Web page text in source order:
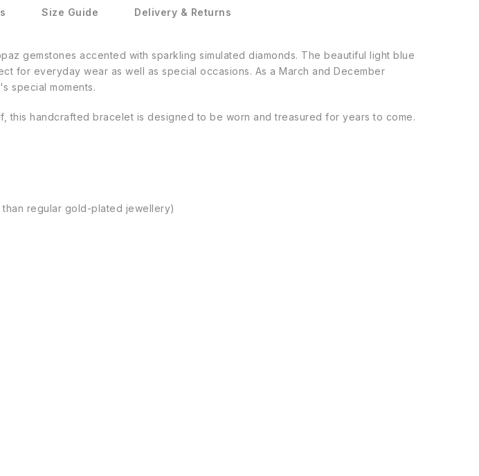
Size Guide Delivery & Returns
gemstones accented with sparkling simulated diamonds. The beautiful light blue
for everyday wear as well as special occasions. As a March and December
special moments.
handcrafted bracelet is designed to be worn and treasured for years to come.
regular gold-plated jewellery)